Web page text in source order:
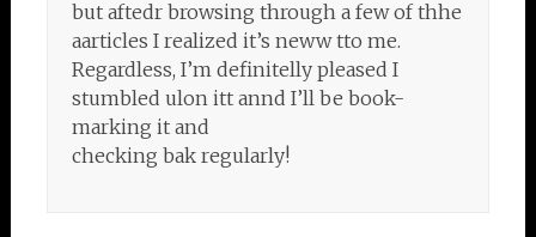
but aftedr browsing through a few of thhe
aarticles I realized it’s neww tto me.
Regardless, I’m definitelly pleased I
stumbled ulon itt annd I’ll be book-
marking it and
checking bak regularly!